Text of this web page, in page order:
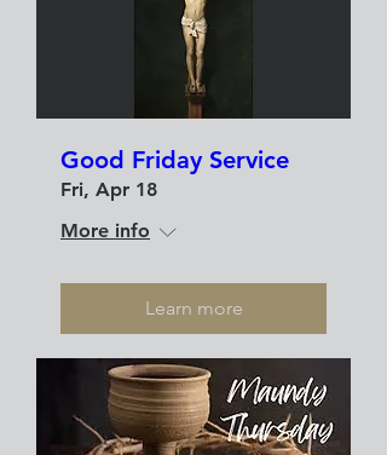
Good Friday Service
Fri, Apr 18
More info
Learn more